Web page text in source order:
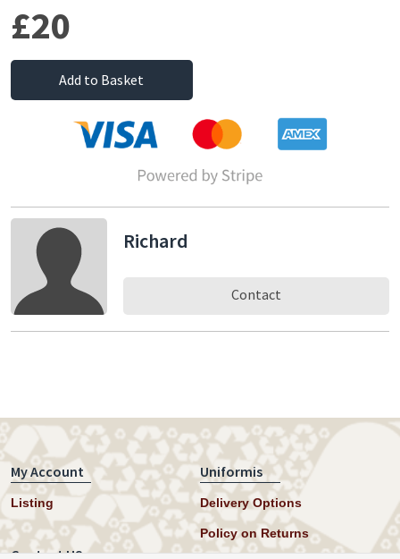
£20
Add to Basket
Richard
Contact
My Account
Listing
Uniformis
Delivery Options
Policy on Returns
Contact US